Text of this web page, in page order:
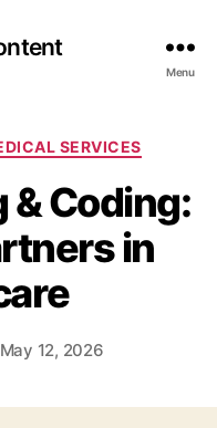
Menu
SERVICES
& Coding:
in
May 12, 2026